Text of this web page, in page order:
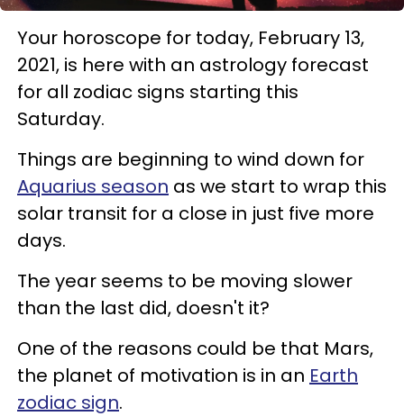
Your horoscope for today, February 13,
2021, is here with an astrology forecast
for all zodiac signs starting this
Saturday.
Things are beginning to wind down for
Aquarius season as we start to wrap this
solar transit for a close in just five more
days.
The year seems to be moving slower
than the last did, doesn't it?
One of the reasons could be that Mars,
the planet of motivation is in an Earth
zodiac sign.